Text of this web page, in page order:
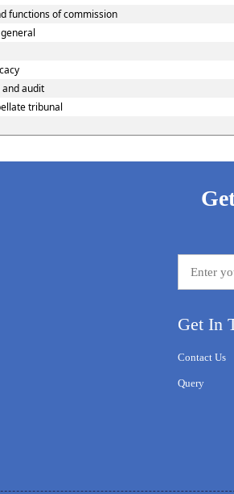
functions of commission
and audit
tribunal
Get In
Contact Us
Query